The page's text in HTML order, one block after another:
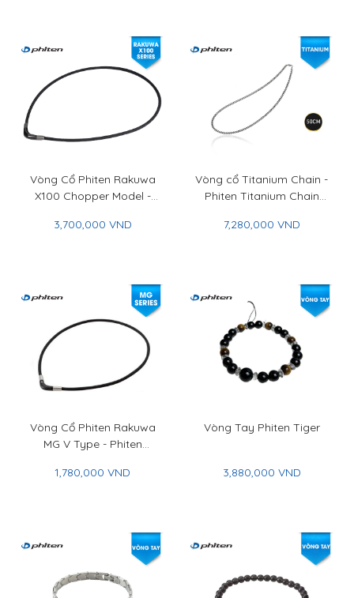
Vòng Cổ Phiten Rakuwa
X100 Chopper Model -
X100 Chopper Model
3,700,000 VND
Vòng cổ Titanium Chain -
Phiten Titanium Chain
7,280,000 VND
Vòng Cổ Phiten Rakuwa
MG V Type - Phiten
Type
1,780,000 VND
Vòng Tay Phiten Tiger
3,880,000 VND